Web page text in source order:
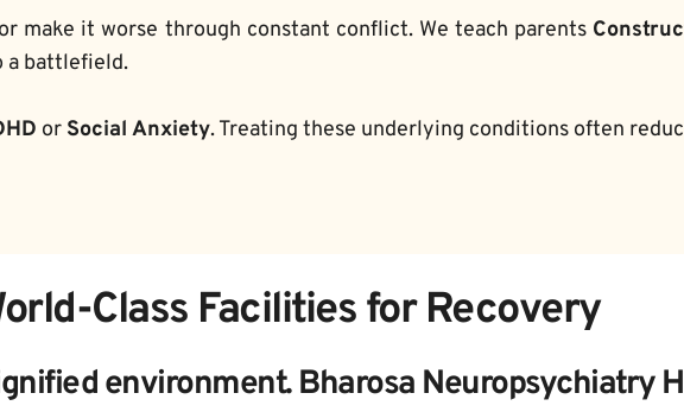
make it worse through constant conflict. We teach parents
a battlefield.
or Social Anxiety. Treating these underlying conditions often
Class Facilities for Recovery
environment. Bharosa Neuropsychiatry